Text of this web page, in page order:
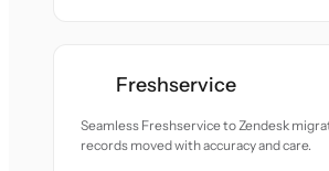
Freshservice
Seamless Freshservice to Zendesk
records moved with accuracy and care.